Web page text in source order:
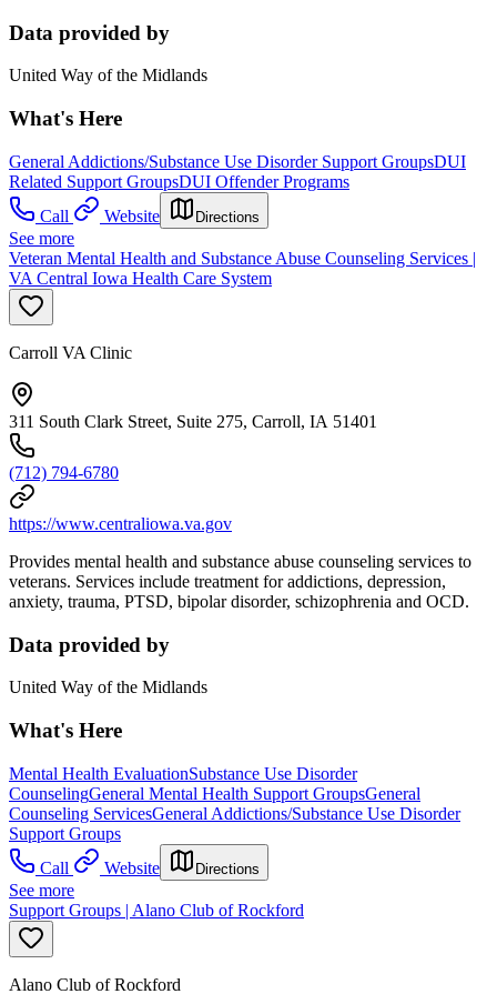
Data provided by
United Way of the Midlands
What's Here
General Addictions/Substance Use Disorder Support GroupsDUI
Related Support GroupsDUI Offender Programs
Call
Website Directions
See more
Veteran Mental Health and Substance Abuse Counseling Services |
VA Central Iowa Health Care System
Carroll VA Clinic
311 South Clark Street, Suite 275, Carroll, IA 51401
(712) 794-6780
https://www.centraliowa.va.gov
Provides mental health and substance abuse counseling services to
veterans. Services include treatment for addictions, depression,
anxiety, trauma, PTSD, bipolar disorder, schizophrenia and OCD.
Data provided by
United Way of the Midlands
What's Here
Mental Health EvaluationSubstance Use Disorder
CounselingGeneral Mental Health Support GroupsGeneral
Counseling ServicesGeneral Addictions/Substance Use Disorder
Support Groups
Call
Website Directions
See more
Support Groups | Alano Club of Rockford
Alano Club of Rockford